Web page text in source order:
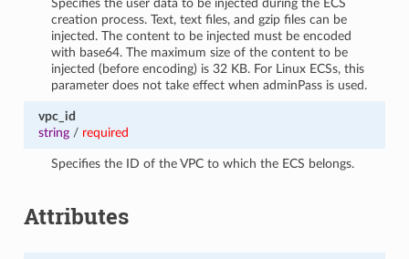
Specifies the user data to be injected during the ECS
creation process. Text, text files, and gzip files can be
injected. The content to be injected must be encoded
with base64. The maximum size of the content to be
injected (before encoding) is 32 KB. For Linux ECSs, this
parameter does not take effect when adminPass is used.
vpc_id
string/ required
Specifies the ID of the VPC to which the ECS belongs.
Attributes